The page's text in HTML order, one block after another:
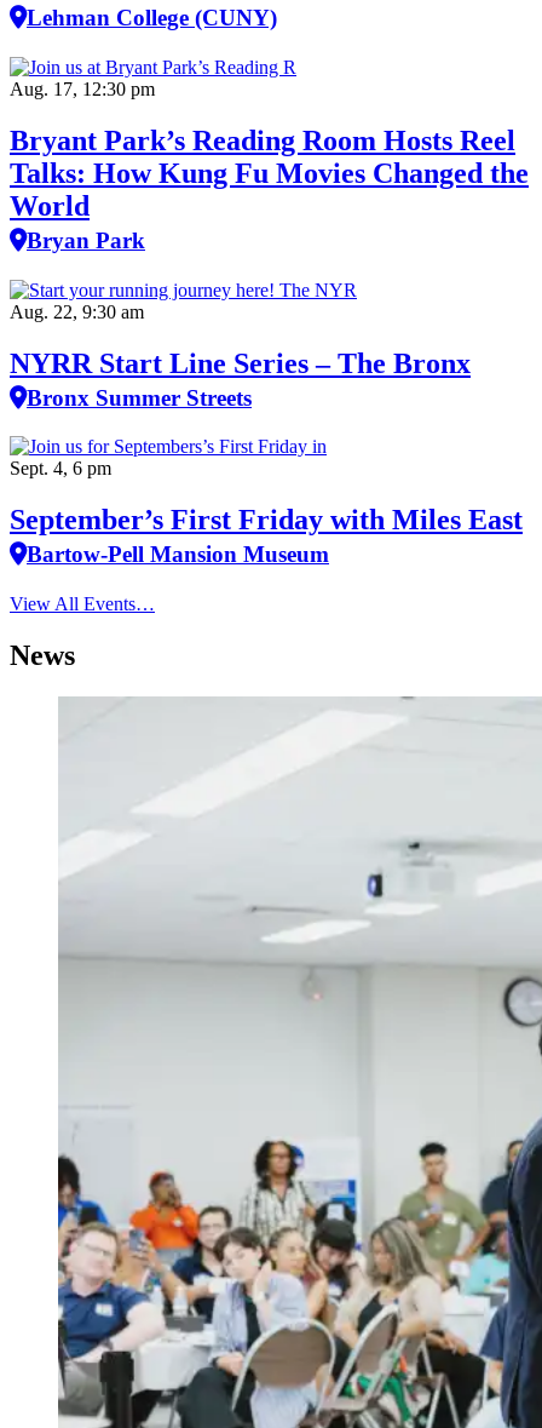
Lehman College (CUNY)
Aug. 17, 12:30 pm
Bryant Park’s Reading Room Hosts Reel
Talks: How Kung Fu Movies Changed the
World
Bryan Park
Aug. 22, 9:30 am
NYRR Start Line Series – The Bronx
Bronx Summer Streets
Sept. 4, 6 pm
September’s First Friday with Miles East
Bartow-Pell Mansion Museum
View All Events…
News